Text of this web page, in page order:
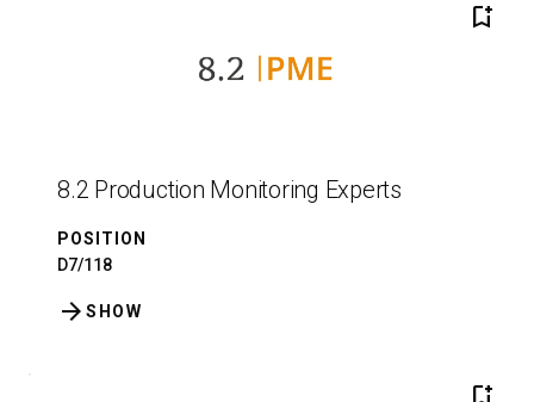
bookmark_add
8.2 Production Monitoring Experts
POSITION
D7/118
SHOW
arrow_forward